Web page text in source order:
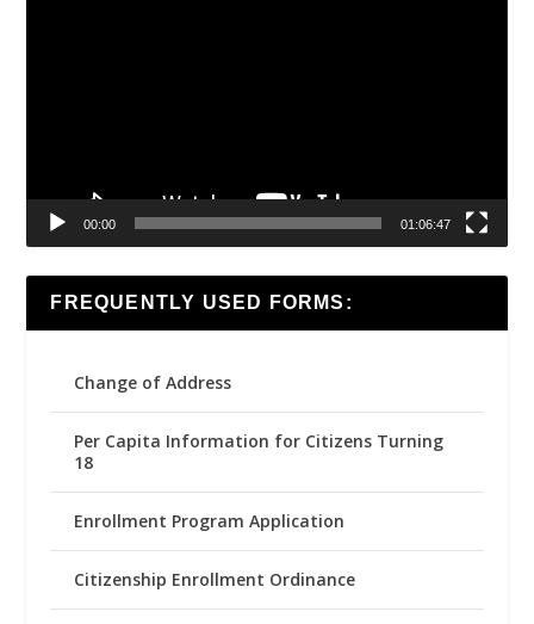
00:00 01:06:47
FREQUENTLY USED FORMS:
Change of Address
Per Capita Information for Citizens Turning
18
Enrollment Program Application
Citizenship Enrollment Ordinance